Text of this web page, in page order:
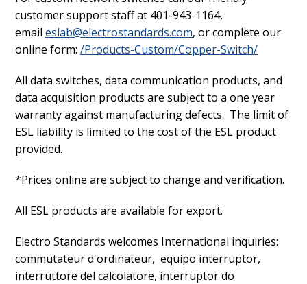
customer support staff at 401-943-1164,
email eslab@electrostandards.com, or complete our
online form: /Products-Custom/Copper-Switch/
All data switches, data communication products, and
data acquisition products are subject to a one year
warranty against manufacturing defects. The limit of
ESL liability is limited to the cost of the ESL product
provided.
*Prices online are subject to change and verification.
All ESL products are available for export.
Electro Standards welcomes International inquiries:
commutateur d'ordinateur, equipo interruptor,
interruttore del calcolatore, interruptor do